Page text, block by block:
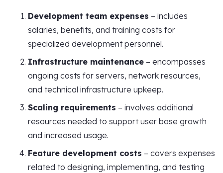
Development team expenses – includes
salaries, benefits, and training costs for
specialized development personnel.
Infrastructure maintenance – encompasses
ongoing costs for servers, network resources,
and technical infrastructure upkeep.
Scaling requirements – involves additional
resources needed to support user base growth
and increased usage.
Feature development costs – covers expenses
related to designing, implementing, and testing